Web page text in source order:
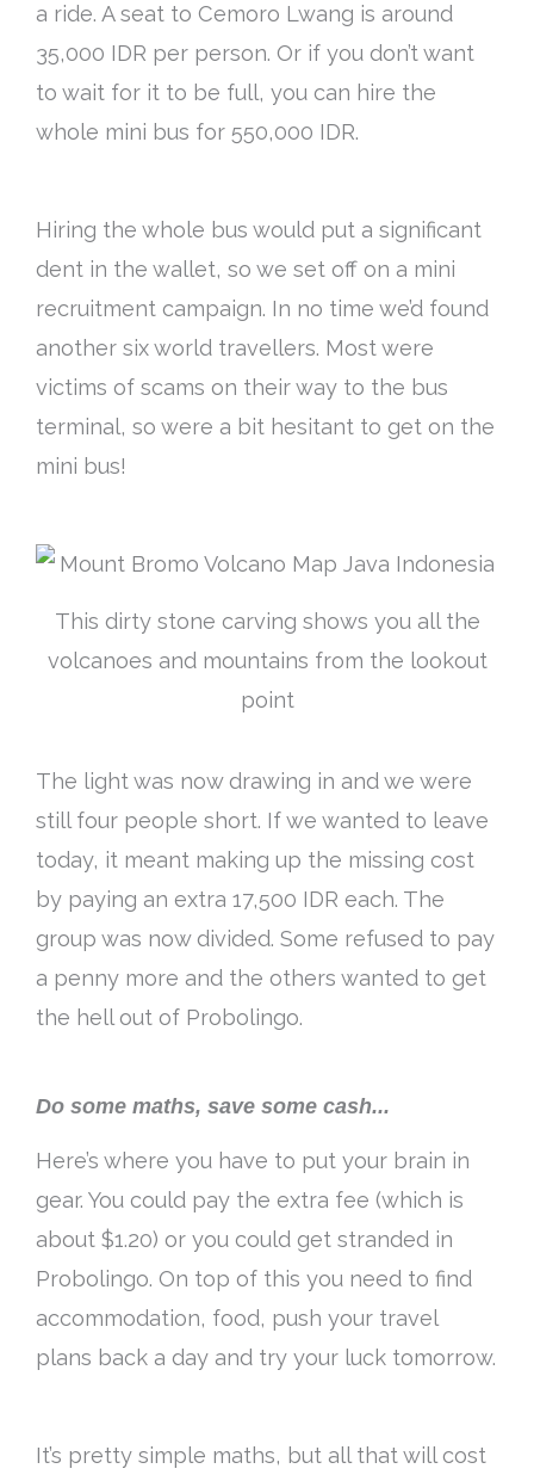
a ride. A seat to Cemoro Lwang is around
35,000 IDR per person. Or if you don’t want
to wait for it to be full, you can hire the
whole mini bus for 550,000 IDR.
Hiring the whole bus would put a significant
dent in the wallet, so we set off on a mini
recruitment campaign. In no time we’d found
another six world travellers. Most were
victims of scams on their way to the bus
terminal, so were a bit hesitant to get on the
mini bus!
This dirty stone carving shows you all the
volcanoes and mountains from the lookout
point
The light was now drawing in and we were
still four people short. If we wanted to leave
today, it meant making up the missing cost
by paying an extra 17,500 IDR each. The
group was now divided. Some refused to pay
a penny more and the others wanted to get
the hell out of Probolingo.
Do some maths, save some cash...
Here’s where you have to put your brain in
gear. You could pay the extra fee (which is
about $1.20) or you could get stranded in
Probolingo. On top of this you need to find
accommodation, food, push your travel
plans back a day and try your luck tomorrow.
It’s pretty simple maths, but all that will cost